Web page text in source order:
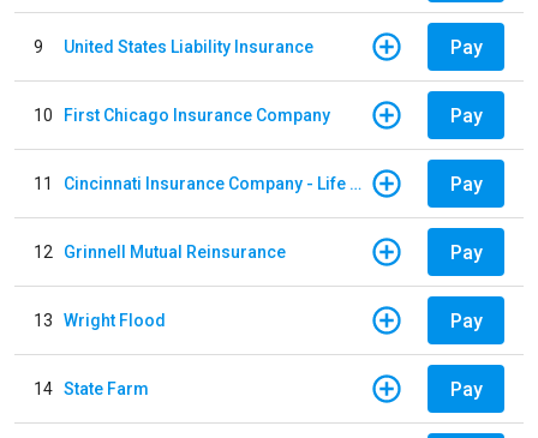
9 United States Liability Insurance Pay
10 First Chicago Insurance Company Pay
11 Cincinnati Insurance Company - Life Policy Pay
12 Grinnell Mutual Reinsurance Pay
13 Wright Flood Pay
14 State Farm Pay